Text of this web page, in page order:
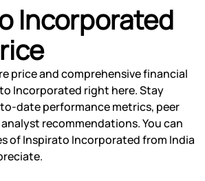
Incorporated
price and comprehensive financial
Incorporated right here. Stay
date performance metrics, peer
recommendations. You can
of Inspirato Incorporated from India
Powered by Viral Loops